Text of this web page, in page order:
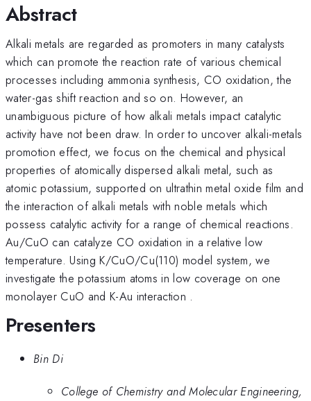
Abstract
Alkali metals are regarded as promoters in many catalysts
which can promote the reaction rate of various chemical
processes including ammonia synthesis, CO oxidation, the
water-gas shift reaction and so on. However, an
unambiguous picture of how alkali metals impact catalytic
activity have not been draw. In order to uncover alkali-metals
promotion effect, we focus on the chemical and physical
properties of atomically dispersed alkali metal, such as
atomic potassium, supported on ultrathin metal oxide film and
the interaction of alkali metals with noble metals which
possess catalytic activity for a range of chemical reactions.
Au/CuO can catalyze CO oxidation in a relative low
temperature. Using K/CuO/Cu(110) model system, we
investigate the potassium atoms in low coverage on one
monolayer CuO and K-Au interaction .
Presenters
Bin Di
College of Chemistry and Molecular Engineering,